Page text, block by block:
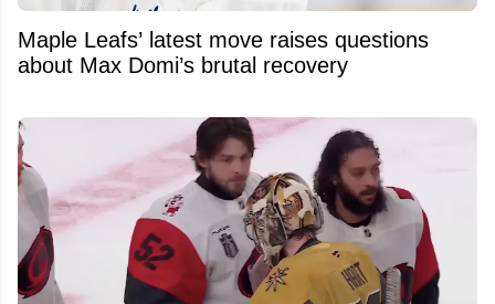
Maple Leafs’ latest move raises questions
about Max Domi’s brutal recovery